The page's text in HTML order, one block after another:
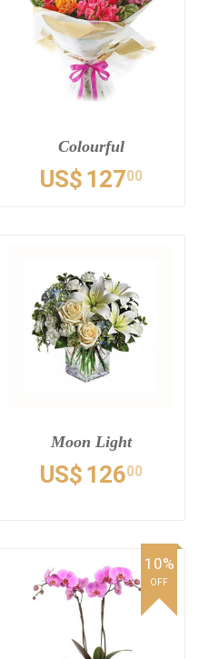
Colourful
US$ 12700
Moon Light
US$ 12600
10%
OFF